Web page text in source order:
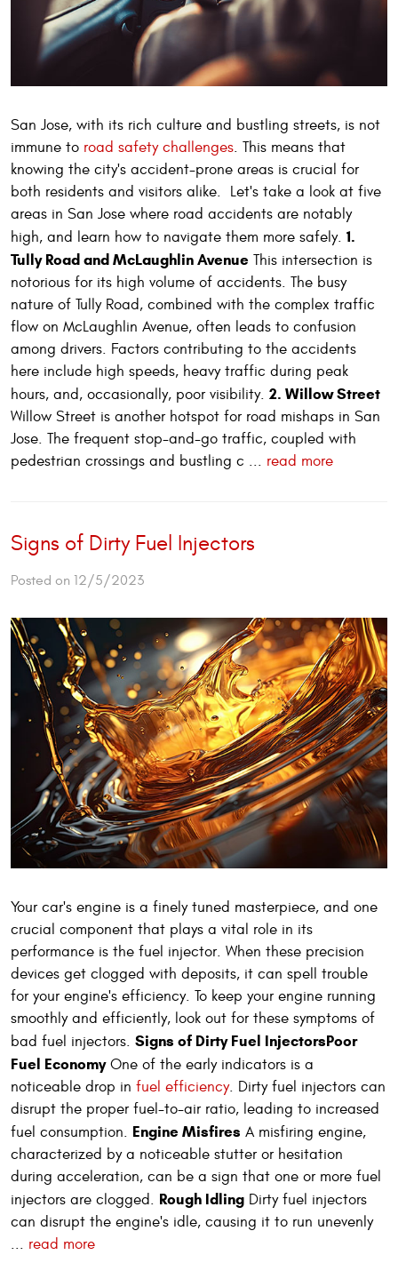
San Jose, with its rich culture and bustling streets, is not
immune to road safety challenges. This means that
knowing the city's accident-prone areas is crucial for
both residents and visitors alike. Let's take a look at five
areas in San Jose where road accidents are notably
high, and learn how to navigate them more safely. 1.
Tully Road and McLaughlin Avenue This intersection is
notorious for its high volume of accidents. The busy
nature of Tully Road, combined with the complex traffic
flow on McLaughlin Avenue, often leads to confusion
among drivers. Factors contributing to the accidents
here include high speeds, heavy traffic during peak
hours, and, occasionally, poor visibility. 2. Willow Street
Willow Street is another hotspot for road mishaps in San
Jose. The frequent stop-and-go traffic, coupled with
pedestrian crossings and bustling c ... read more
Signs of Dirty Fuel Injectors
Posted on 12/5/2023
Your car's engine is a finely tuned masterpiece, and one
crucial component that plays a vital role in its
performance is the fuel injector. When these precision
devices get clogged with deposits, it can spell trouble
for your engine's efficiency. To keep your engine running
smoothly and efficiently, look out for these symptoms of
bad fuel injectors. Signs of Dirty Fuel InjectorsPoor
Fuel EconomyOne of the early indicators is a
noticeable drop in fuel efficiency. Dirty fuel injectors can
disrupt the proper fuel-to-air ratio, leading to increased
fuel consumption. Engine Misfires A misfiring engine,
characterized by a noticeable stutter or hesitation
during acceleration, can be a sign that one or more fuel
injectors are clogged. Rough Idling Dirty fuel injectors
can disrupt the engine's idle, causing it to run unevenly
... read more